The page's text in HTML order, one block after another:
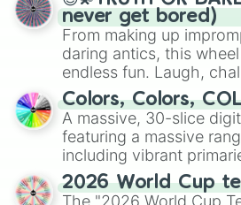
never get bored)
From making up
daring antics, this
endless fun. Laugh,
discover new sides of
ready for a spin?
Colors, Colors,
A massive, 30-slice
featuring a massive
including vibrant
and soft pastels like
Emerald, Aquamarine,
2026 World Cup
The "2026 World Cup